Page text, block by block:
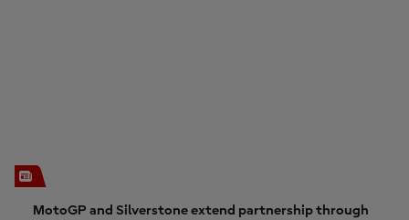
MotoGP and Silverstone extend partnership through